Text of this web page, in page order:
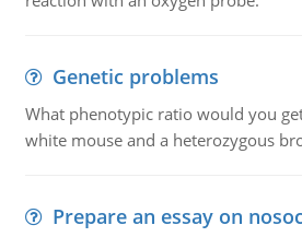
Genetic problems
What phenotypic ratio would you
white mouse and a heterozygous
Prepare an essay on